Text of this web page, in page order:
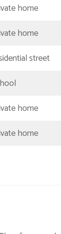
home
home
street
home
home